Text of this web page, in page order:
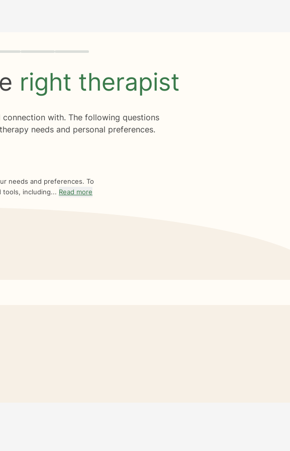
right therapist
with. The following questions
needs and personal preferences.
needs and preferences. To
tools, including... Read more